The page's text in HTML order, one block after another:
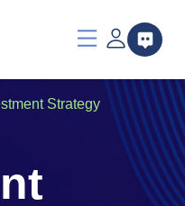
Strategy